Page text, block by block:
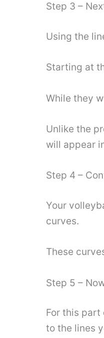
Step 3 –
Using the
Starting at
While they
Unlike the
will appear
Step 4 –
Your
curves.
These
Step 5 –
For this
to the lines